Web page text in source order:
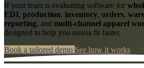
If your team is evaluating software for
EDI, production, inventory, orders,
reporting, and multi-channel apparel
designed to help you assess fit faster.
Book a tailored demo See how it works